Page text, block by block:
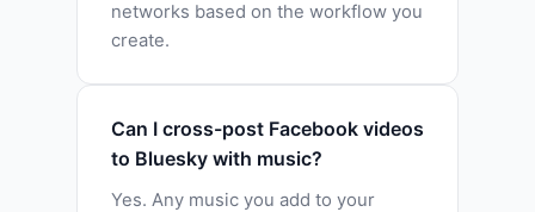
networks based on the workflow you
create.
Can I cross-post Facebook videos
to Bluesky with music?
Yes. Any music you add to your